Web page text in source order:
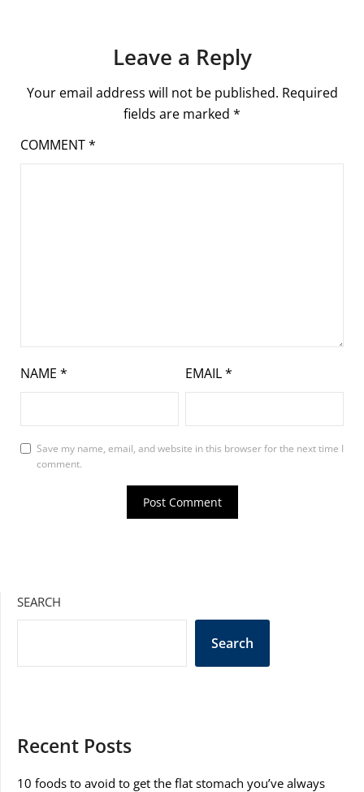
Leave a Reply
Your email address will not be published. Required
fields are marked *
COMMENT*
NAME * EMAIL*
Save my name, email, and website in this browser for the next time I
comment.
SEARCH
Search
Recent Posts
10 foods to avoid to get the flat stomach you’ve always